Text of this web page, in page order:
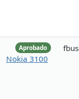
Aprobado
Nokia 3100